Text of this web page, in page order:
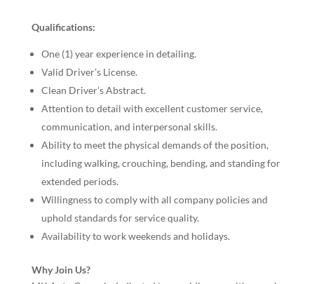
Qualifications:
One (1) year experience in detailing.
Valid Driver’s License.
Clean Driver’s Abstract.
Attention to detail with excellent customer service,
communication, and interpersonal skills.
Ability to meet the physical demands of the position,
including walking, crouching, bending, and standing for
extended periods.
Willingness to comply with all company policies and
uphold standards for service quality.
Availability to work weekends and holidays.
Why Join Us?